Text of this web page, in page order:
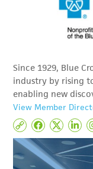
Since 1929, Blue
industry by rising
enabling new
View Member